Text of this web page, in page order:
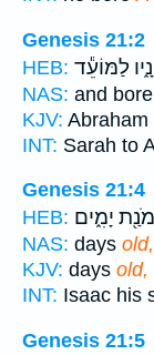
Genesis 21:2
HEB: לַמּוֹעֵ֕ד
NAS: and bore
KJV: Abraham
INT: Sarah to
Genesis 21:4
HEB: יָמִ֑ים
NAS: days old,
KJV: days old,
INT: Isaac his
Genesis 21:5